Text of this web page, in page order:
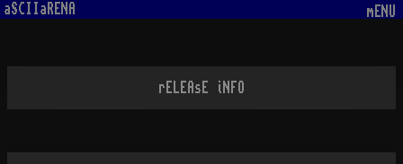
aSCIIaRENA mENU
rELEAsE iNFO